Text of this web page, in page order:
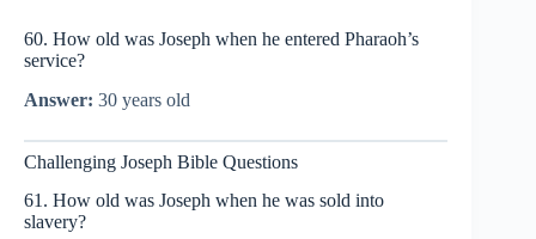
60. How old was Joseph when he entered Pharaoh’s
service?
Answer: 30 years old
Challenging Joseph Bible Questions
61. How old was Joseph when he was sold into
slavery?